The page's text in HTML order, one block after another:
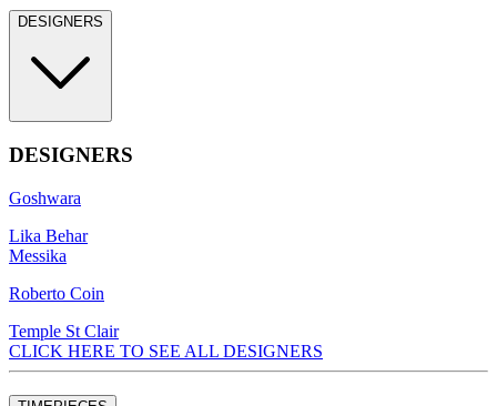
DESIGNERS
DESIGNERS
Goshwara
Lika Behar
Messika
Roberto Coin
Temple St Clair
CLICK HERE TO SEE ALL DESIGNERS